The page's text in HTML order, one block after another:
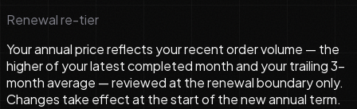
Renewal re-tier
Your annual price reflects your recent order volume — the
higher of your latest completed month and your trailing 3-
month average — reviewed at the renewal boundary only.
Changes take effect at the start of the new annual term.